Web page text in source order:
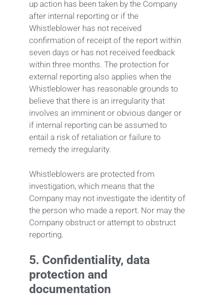
up action has been taken by the Company
after internal reporting or if the
Whistleblower has not received
confirmation of receipt of the report within
seven days or has not received feedback
within three months. The protection for
external reporting also applies when the
Whistleblower has reasonable grounds to
believe that there is an irregularity that
involves an imminent or obvious danger or
if internal reporting can be assumed to
entail a risk of retaliation or failure to
remedy the irregularity.
Whistleblowers are protected from
investigation, which means that the
Company may not investigate the identity of
the person who made a report. Nor may the
Company obstruct or attempt to obstruct
reporting.
5. Confidentiality, data
protection and
documentation